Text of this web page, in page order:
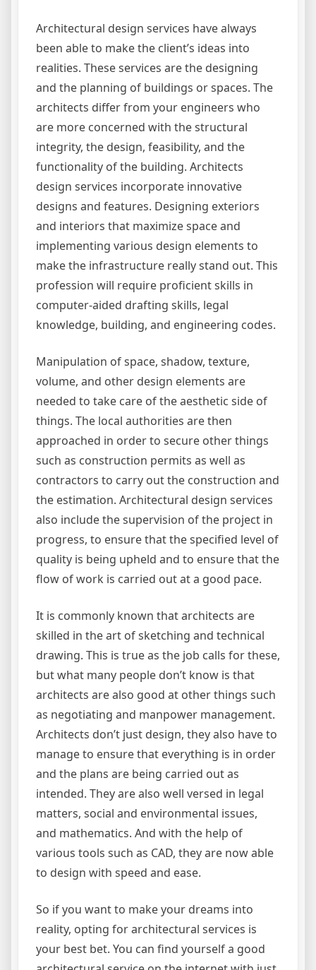
Architectural design services have always
been able to make the client’s ideas into
realities. These services are the designing
and the planning of buildings or spaces. The
architects differ from your engineers who
are more concerned with the structural
integrity, the design, feasibility, and the
functionality of the building. Architects
design services incorporate innovative
designs and features. Designing exteriors
and interiors that maximize space and
implementing various design elements to
make the infrastructure really stand out. This
profession will require proficient skills in
computer-aided drafting skills, legal
knowledge, building, and engineering codes.
Manipulation of space, shadow, texture,
volume, and other design elements are
needed to take care of the aesthetic side of
things. The local authorities are then
approached in order to secure other things
such as construction permits as well as
contractors to carry out the construction and
the estimation. Architectural design services
also include the supervision of the project in
progress, to ensure that the specified level of
quality is being upheld and to ensure that the
flow of work is carried out at a good pace.
It is commonly known that architects are
skilled in the art of sketching and technical
drawing. This is true as the job calls for these,
but what many people don’t know is that
architects are also good at other things such
as negotiating and manpower management.
Architects don’t just design, they also have to
manage to ensure that everything is in order
and the plans are being carried out as
intended. They are also well versed in legal
matters, social and environmental issues,
and mathematics. And with the help of
various tools such as CAD, they are now able
to design with speed and ease.
So if you want to make your dreams into
reality, opting for architectural services is
your best bet. You can find yourself a good